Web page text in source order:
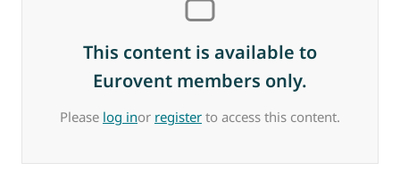
This content is available to
Eurovent members only.
Please log inor register to access this content.